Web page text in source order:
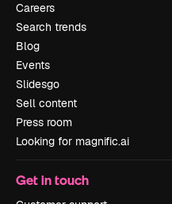
Careers
Search trends
Blog
Events
Slidesgo
Sell content
Press room
Looking for magnific.ai
Get in touch